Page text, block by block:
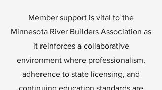
Member support is vital to the
Minnesota River Builders Association as
it reinforces a collaborative
environment where professionalism,
adherence to state licensing, and
continuing education standards are